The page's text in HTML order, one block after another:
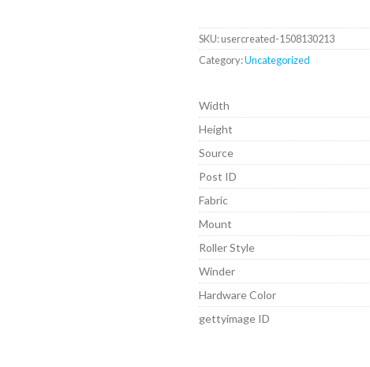
SKU:usercreated-1508130213
Category:Uncategorized
Width
Height
Source
Post ID
Fabric
Mount
Roller Style
Winder
Hardware Color
gettyimage ID